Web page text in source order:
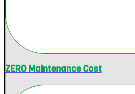
ZERO Maintenance Cost